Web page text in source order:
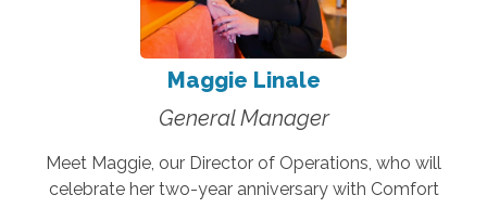
Maggie Linale
General Manager
Meet Maggie, our Director of Operations, who will
celebrate her two-year anniversary with Comfort